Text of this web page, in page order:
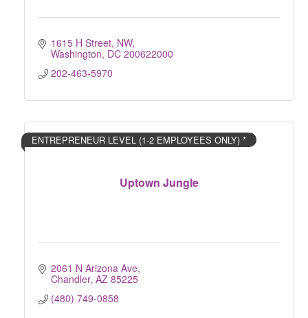
1615 H Street, NW
Washington DC 200622000
202-463-5970
Uptown Jungle
ENTREPRENEUR LEVEL (1-2 EMPLOYEES ONLY) *
2061 N Arizona Ave
Chandler AZ 85225
(480) 749-0858